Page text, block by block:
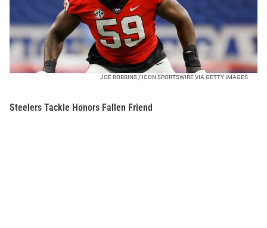
JOE ROBBINS / ICON SPORTSWIRE VIA GETTY IMAGES
Steelers Tackle Honors Fallen Friend